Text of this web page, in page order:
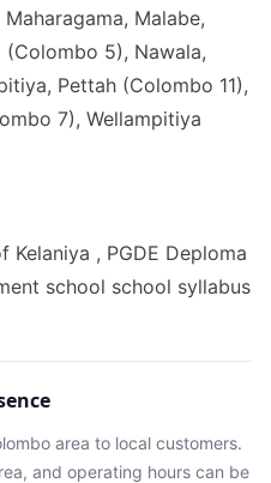
Malabe,
5), Nawala,
Pettah (Colombo 11),
7), Wellampitiya
, PGDE Deploma
school school syllabus
area to local customers.
and operating hours can be